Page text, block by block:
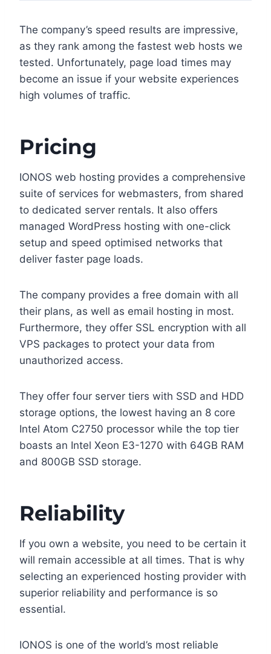
The company’s speed results are impressive,
as they rank among the fastest web hosts we
tested. Unfortunately, page load times may
become an issue if your website experiences
high volumes of traffic.
Pricing
IONOS web hosting provides a comprehensive
suite of services for webmasters, from shared
to dedicated server rentals. It also offers
managed WordPress hosting with one-click
setup and speed optimised networks that
deliver faster page loads.
The company provides a free domain with all
their plans, as well as email hosting in most.
Furthermore, they offer SSL encryption with all
VPS packages to protect your data from
unauthorized access.
They offer four server tiers with SSD and HDD
storage options, the lowest having an 8 core
Intel Atom C2750 processor while the top tier
boasts an Intel Xeon E3-1270 with 64GB RAM
and 800GB SSD storage.
Reliability
If you own a website, you need to be certain it
will remain accessible at all times. That is why
selecting an experienced hosting provider with
superior reliability and performance is so
essential.
IONOS is one of the world’s most reliable